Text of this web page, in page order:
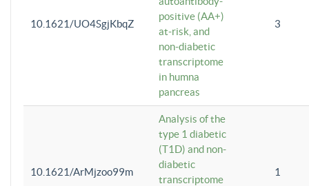
10.1621/UO4SgjKbqZ
positive (AA+)
at-risk, and
non-diabetic
transcriptome
in humna
pancreas
3
10.1621/ArMjzoo99m
Analysis of the
type 1 diabetic
(T1D) and non-
diabetic
transcriptome
1